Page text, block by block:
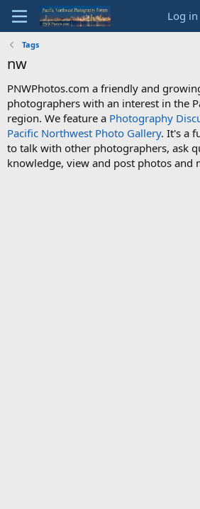
Log in
Tags
nw
PNWPhotos.com a friendly and
photographers with an interest in the
region. We feature a Photography
Pacific Northwest Photo Gallery. It's a
to talk with other photographers, ask
knowledge, view and post photos and